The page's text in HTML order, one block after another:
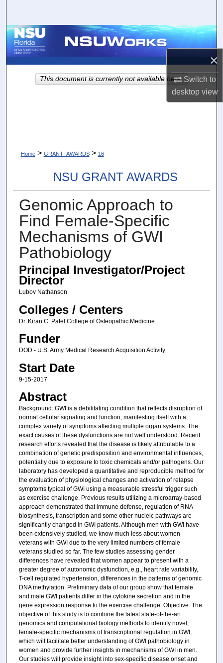
×
Switch to
desktopview
Browse Collections
About
Home > GRANT_AWARDS > 16
NSU GRANT AWARDS
Genomic Approach to
Find Female-Specific
Mechanisms of GWI
Pathobiology
Principal Investigator/Project
Director
Lubov Nathanson
Colleges / Centers
Dr. Kiran C. Patel College of Osteopathic Medicine
Funder
DOD - U.S. Army Medical Research Acquisition Activity
Start Date
9-15-2017
Abstract
Background: GWI is a debilitating condition that reflects disruption of
normal cellular signaling and function, manifesting itself with a
complex variety of symptoms affecting multiple organ systems. The
exact causes of these dysfunctions are not well understood. Recent
research efforts revealed that the disease is likely attributable to a
combination of genetic predisposition and environmental influences,
potentially due to exposure to toxic chemicals and/or pathogens. Our
laboratory has developed a quantitative and reproducible method for
the evaluation of physiological changes and activation of relapse
symptoms typical of GWI using a measurable stressful trigger such
as exercise challenge. Previous results utilizing a microarray-based
approach demonstrated that immune defense, regulation of RNA
biosynthesis, transcription and some other nucleic pathways are
significantly changed in GWI patients. Although men with GWI have
been extensively studied, we know much less about women
veterans with GWI due to the very limited numbers of female
veterans studied so far. The few studies assessing gender
differences have revealed that women appear to present with a
greater degree of autonomic dysfunction, e.g., heart rate variability,
T-cell regulated hypertension, differences in the patterns of genomic
DNA methylation. Preliminary data of our group show that female
and male GWI patients differ in the cytokine secretion and in the
gene expression response to the exercise challenge. Objective: The
objective of this study is to combine the latest state-of-the-art
genomics and computational biology methods to identify novel,
female-specific mechanisms of transcriptional regulation in GWI,
which will facilitate better understanding of GWI pathobiology in
women and provide further insights in mechanisms of GWI in men.
Our studies will provide insight into sex-specific disease onset and
This document is currently not available here.